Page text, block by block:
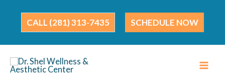
content
(281) 313-7435 SCHEDULE NOW